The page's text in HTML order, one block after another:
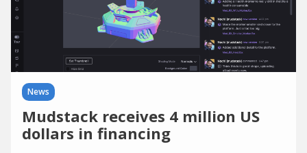
News
Mudstack receives 4 million US
dollars in financing